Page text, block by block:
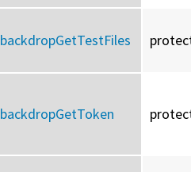
backdropGetTestFiles
backdropGetToken